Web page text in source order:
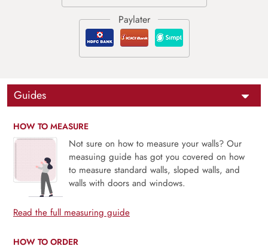
Guides
HOW TO MEASURE
Not sure on how to measure your walls? Our
measuing guide has got you covered on how
to measure standard walls, sloped walls, and
walls with doors and windows.
Read the full measuring guide
HOW TO ORDER